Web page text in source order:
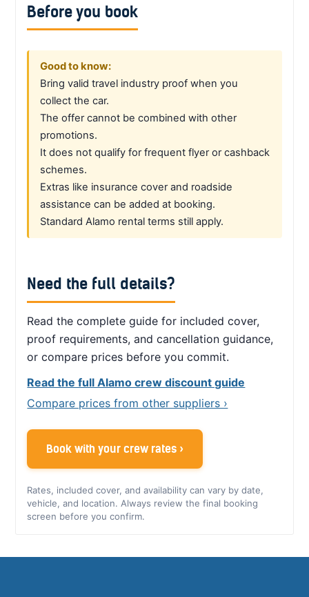
Before you book
Good to know:
Bring valid travel industry proof when you
collect the car.
The offer cannot be combined with other
promotions.
It does not qualify for frequent flyer or cashback
schemes.
Extras like insurance cover and roadside
assistance can be added at booking.
Standard Alamo rental terms still apply.
Need the full details?
Read the complete guide for included cover,
proof requirements, and cancellation guidance,
or compare prices before you commit.
Read the full Alamo crew discount guide
Compare prices from other suppliers ›
Book with your crew rates ›
Rates, included cover, and availability can vary by date,
vehicle, and location. Always review the final booking
screen before you confirm.